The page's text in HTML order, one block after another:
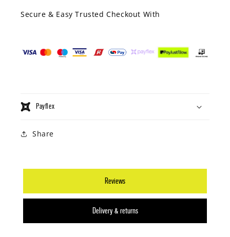
Secure & Easy Trusted Checkout With
Payflex
Share
Reviews
Delivery & returns